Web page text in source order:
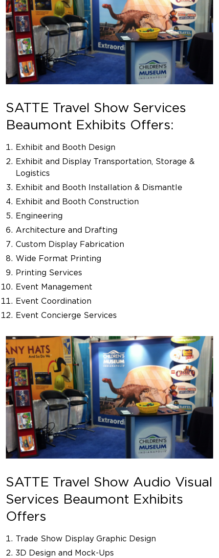
SATTE Travel Show Services
Beaumont Exhibits Offers:
Exhibit and Booth Design
Exhibit and Display Transportation, Storage &
Logistics
Exhibit and Booth Installation & Dismantle
Exhibit and Booth Construction
Engineering
Architecture and Drafting
Custom Display Fabrication
Wide Format Printing
Printing Services
Event Management
Event Coordination
Event Concierge Services
SATTE Travel Show Audio Visual
Services Beaumont Exhibits
Offers
Trade Show Display Graphic Design
3D Design and Mock-Ups